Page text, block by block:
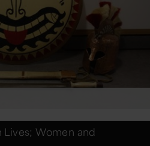
Women and